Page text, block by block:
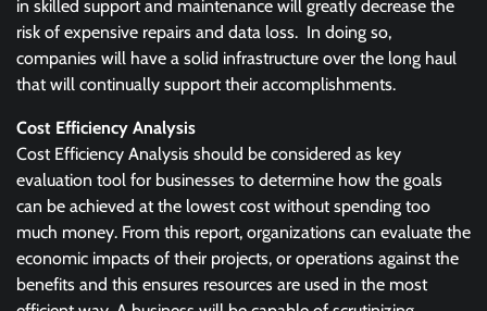
in skilled support and maintenance will greatly decrease the
risk of expensive repairs and data loss. In doing so,
companies will have a solid infrastructure over the long haul
that will continually support their accomplishments.
Cost Efficiency Analysis
Cost Efficiency Analysis should be considered as key
evaluation tool for businesses to determine how the goals
can be achieved at the lowest cost without spending too
much money. From this report, organizations can evaluate the
economic impacts of their projects, or operations against the
benefits and this ensures resources are used in the most